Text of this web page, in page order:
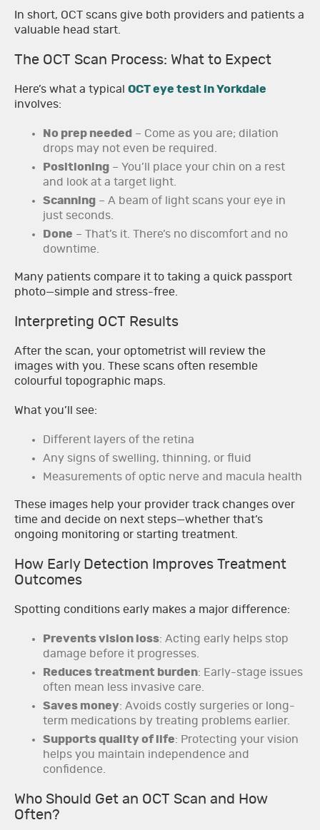
In short, OCT scans give both providers and patients a
valuable head start.
The OCT Scan Process: What to Expect
Here’s what a typical OCT eye test in Yorkdale
involves:
No prep needed – Come as you are; dilation
drops may not even be required.
Positioning – You’ll place your chin on a rest
and look at a target light.
Scanning – A beam of light scans your eye in
just seconds.
Done – That’s it. There’s no discomfort and no
downtime.
Many patients compare it to taking a quick passport
photo—simple and stress-free.
Interpreting OCT Results
After the scan, your optometrist will review the
images with you. These scans often resemble
colourful topographic maps.
What you’ll see:
Different layers of the retina
Any signs of swelling, thinning, or fluid
Measurements of optic nerve and macula health
These images help your provider track changes over
time and decide on next steps—whether that’s
ongoing monitoring or starting treatment.
How Early Detection Improves Treatment
Outcomes
Spotting conditions early makes a major difference:
Prevents vision loss: Acting early helps stop
damage before it progresses.
Reduces treatment burden: Early-stage issues
often mean less invasive care.
Saves money: Avoids costly surgeries or long-
term medications by treating problems earlier.
Supports quality of life: Protecting your vision
helps you maintain independence and
confidence.
Who Should Get an OCT Scan and How
Often?